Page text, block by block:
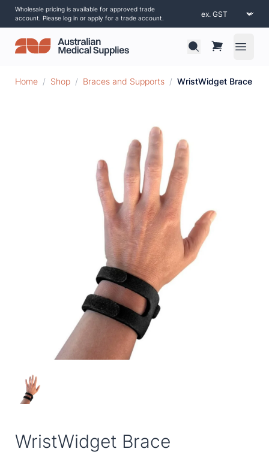
Wholesale pricing is available for approved trade
account. Please log in or apply for a trade account.
Open
Home / Shop / Braces and Supports / WristWidget Brace
WristWidget Brace